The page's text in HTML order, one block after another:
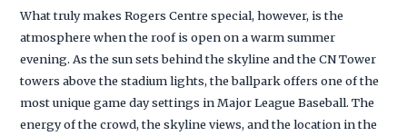
What truly makes Rogers Centre special, however, is the
atmosphere when the roof is open on a warm summer
evening. As the sun sets behind the skyline and the CN Tower
towers above the stadium lights, the ballpark offers one of the
most unique game day settings in Major League Baseball. The
energy of the crowd, the skyline views, and the location in the